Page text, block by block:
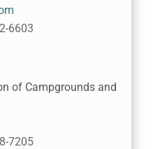
6603
of Campgrounds and
7205